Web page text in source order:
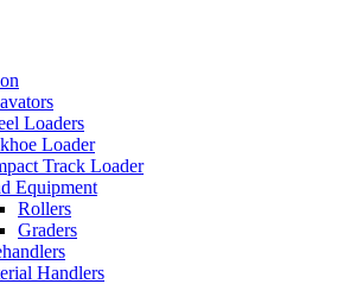
Loaders
Loader
Track Loader
Equipment
Rollers
Graders
Handlers